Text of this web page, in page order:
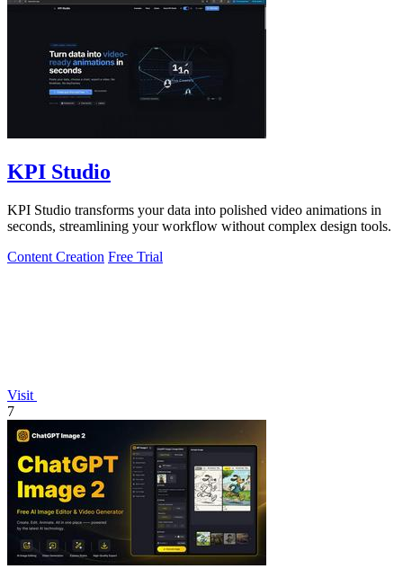
KPI Studio
KPI Studio transforms your data into polished video animations in
seconds, streamlining your workflow without complex design tools.
Content Creation Free Trial
Visit
7